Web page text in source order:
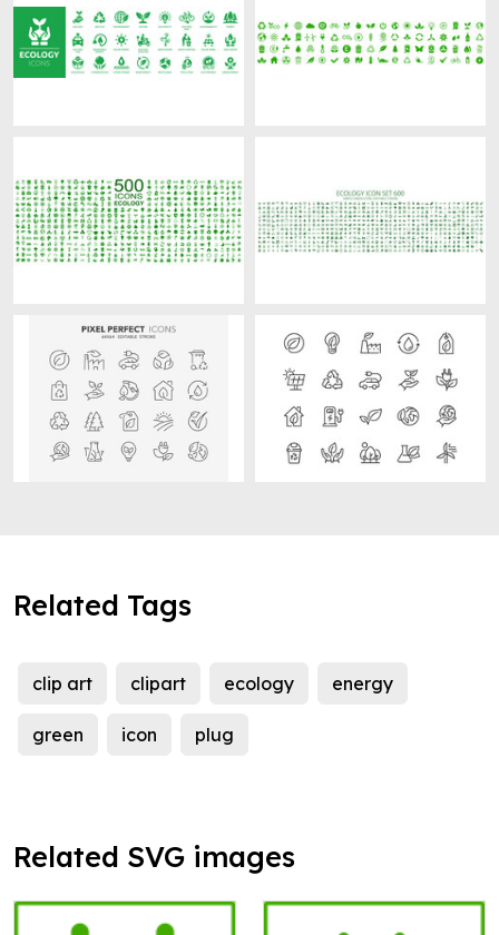
Related Tags
clip art clipart ecology energy
green icon plug
Related SVG images